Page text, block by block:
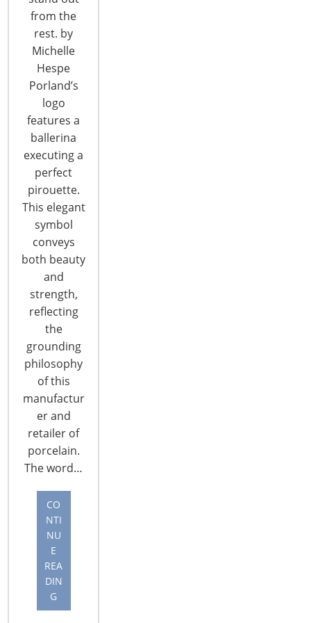
from the
rest. by
Michelle
Hespe
Porland’s
logo
features a
ballerina
executing a
perfect
pirouette.
This elegant
symbol
conveys
both beauty
and
strength,
reflecting
the
grounding
philosophy
of this
manufactur
er and
retailer of
porcelain.
The word…
CO
NTI
NU
E
REA
DIN
G
Global Retail Stars of 2015
The IHA Global Innovation Awards (gia) is the
brainchild of the International Housewares
Association, and having launched in 2000, it is now
in its 15th year. The annual awards are
considered the Oscars® of the retail world,
attracting entries from across the globe. This year,
25 national 2015 gia winners from 24 countries
were chosen to represent their countries in
Chicago,…